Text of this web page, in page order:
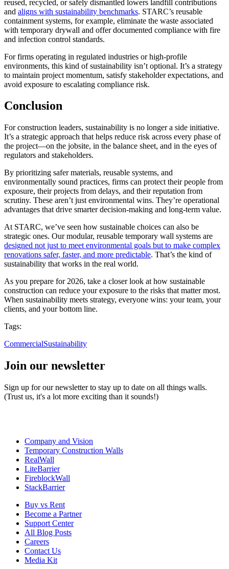
reused, recycled, or safely dismantled lowers landfill contributions
and aligns with sustainability benchmarks. STARC’s reusable
containment systems, for example, eliminate the waste associated
with temporary drywall and offer documented compliance with fire
and infection control standards.
For firms operating in regulated industries or high-profile
environments, this kind of sustainability isn’t optional. It’s a strategy
to maintain project momentum, satisfy stakeholder expectations, and
avoid exposure to escalating compliance risk.
Conclusion
For construction leaders, sustainability is no longer a side initiative.
It’s a strategic approach that helps reduce risk across every phase of
the project—on the jobsite, in the balance sheet, and in the eyes of
regulators and stakeholders.
By prioritizing safer materials, reusable systems, and
environmentally sound practices, firms can protect their people from
exposure, their projects from delays, and their reputation from
scrutiny. These aren’t just environmental wins. They’re operational
advantages that drive smarter decision-making and long-term value.
At STARC, we’ve seen how sustainable choices can also be
strategic ones. Our modular, reusable temporary wall systems are
designed not just to meet environmental goals but to make complex
renovations safer, faster, and more predictable. That’s the kind of
sustainability that works in the real world.
As you prepare for 2026, take a closer look at how sustainable
construction can reduce your exposure to the risks that matter most.
When sustainability meets strategy, everyone wins: your team, your
clients, and your bottom line.
Tags:
CommercialSustainability
Join our newsletter
Sign up for our newsletter to stay up to date on all things walls.
(Trust us, it's a lot more exciting than it sounds!)
Company and Vision
Temporary Construction Walls
RealWall
LiteBarrier
FireblockWall
StackBarrier
Buy vs Rent
Become a Partner
Support Center
All Blog Posts
Careers
Contact Us
Media Kit